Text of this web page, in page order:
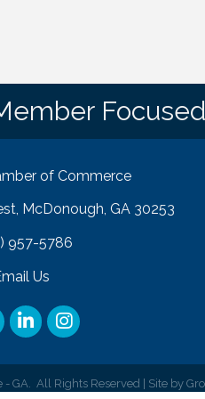
of Commerce
McDonough, GA 30253
957-5786
Us
LinkedInInstagram
GA. All Rights Reserved | Site by